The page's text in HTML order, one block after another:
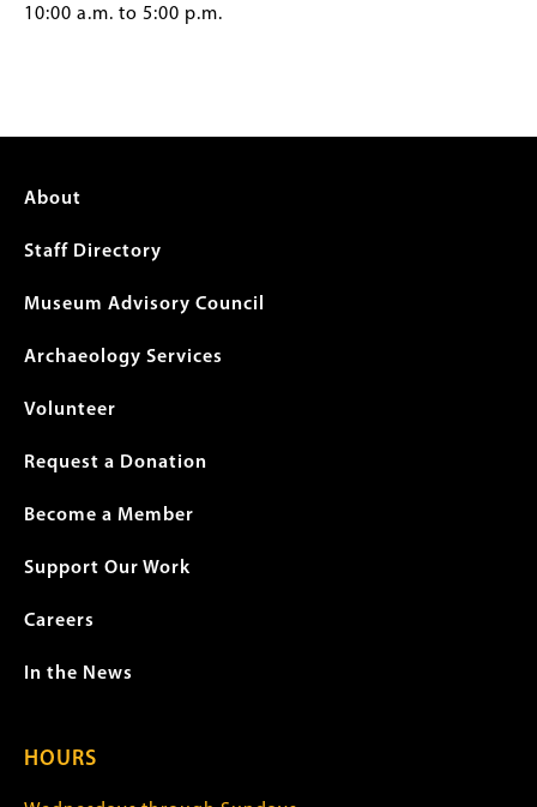
10:00 a.m. to 5:00 p.m.
Footer
menu
About
Staff Directory
Museum Advisory Council
Archaeology Services
Volunteer
Request a Donation
Become a Member
Support Our Work
Careers
In the News
HOURS